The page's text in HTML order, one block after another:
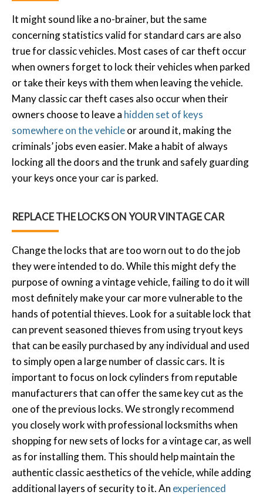
It might sound like a no-brainer, but the same
concerning statistics valid for standard cars are also
true for classic vehicles. Most cases of car theft occur
when owners forget to lock their vehicles when parked
or take their keys with them when leaving the vehicle.
Many classic car theft cases also occur when their
owners choose to leave a hidden set of keys
somewhere on the vehicleor around it, making the
criminals’ jobs even easier. Make a habit of always
locking all the doors and the trunk and safely guarding
your keys once your car is parked.
REPLACE THE LOCKS ON YOUR VINTAGE CAR
Change the locks that are too worn out to do the job
they were intended to do. While this might defy the
purpose of owning a vintage vehicle, failing to do it will
most definitely make your car more vulnerable to the
hands of potential thieves. Look for a suitable lock that
can prevent seasoned thieves from using tryout keys
that can be easily purchased by any individual and used
to simply open a large number of classic cars. It is
important to focus on lock cylinders from reputable
manufacturers that can offer the same key cut as the
one of the previous locks. We strongly recommend
you closely work with professional locksmiths when
shopping for new sets of locks for a vintage car, as well
as for installing them. This should help maintain the
authentic classic aesthetics of the vehicle, while adding
additional layers of security to it. An experienced